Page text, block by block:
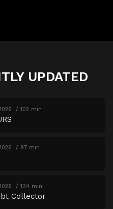
UPDATED
102 min
97 min
134 min
Collector